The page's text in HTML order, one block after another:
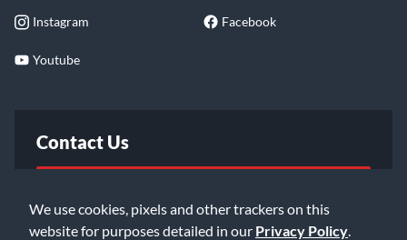
We use cookies, pixels and other trackers on this
website for purposes detailed in our Privacy Policy
Instagram Facebook
Youtube
Contact Us
Email Us